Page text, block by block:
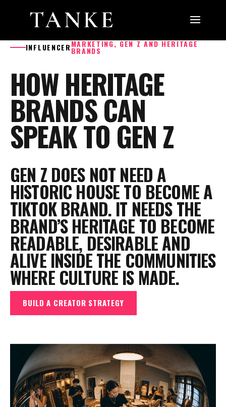
INFLUENCERMARKETING, GEN Z AND HERITAGE
BRANDS
HOW HERITAGE
BRANDS CAN
SPEAK TO GEN Z
GEN Z DOES NOT NEED A
HISTORIC HOUSE TO BECOME A
TIKTOK BRAND. IT NEEDS THE
BRAND’S HERITAGE TO BECOME
READABLE, DESIRABLE AND
ALIVE INSIDE THE COMMUNITIES
WHERE CULTURE IS MADE.
BUILD A CREATOR STRATEGY